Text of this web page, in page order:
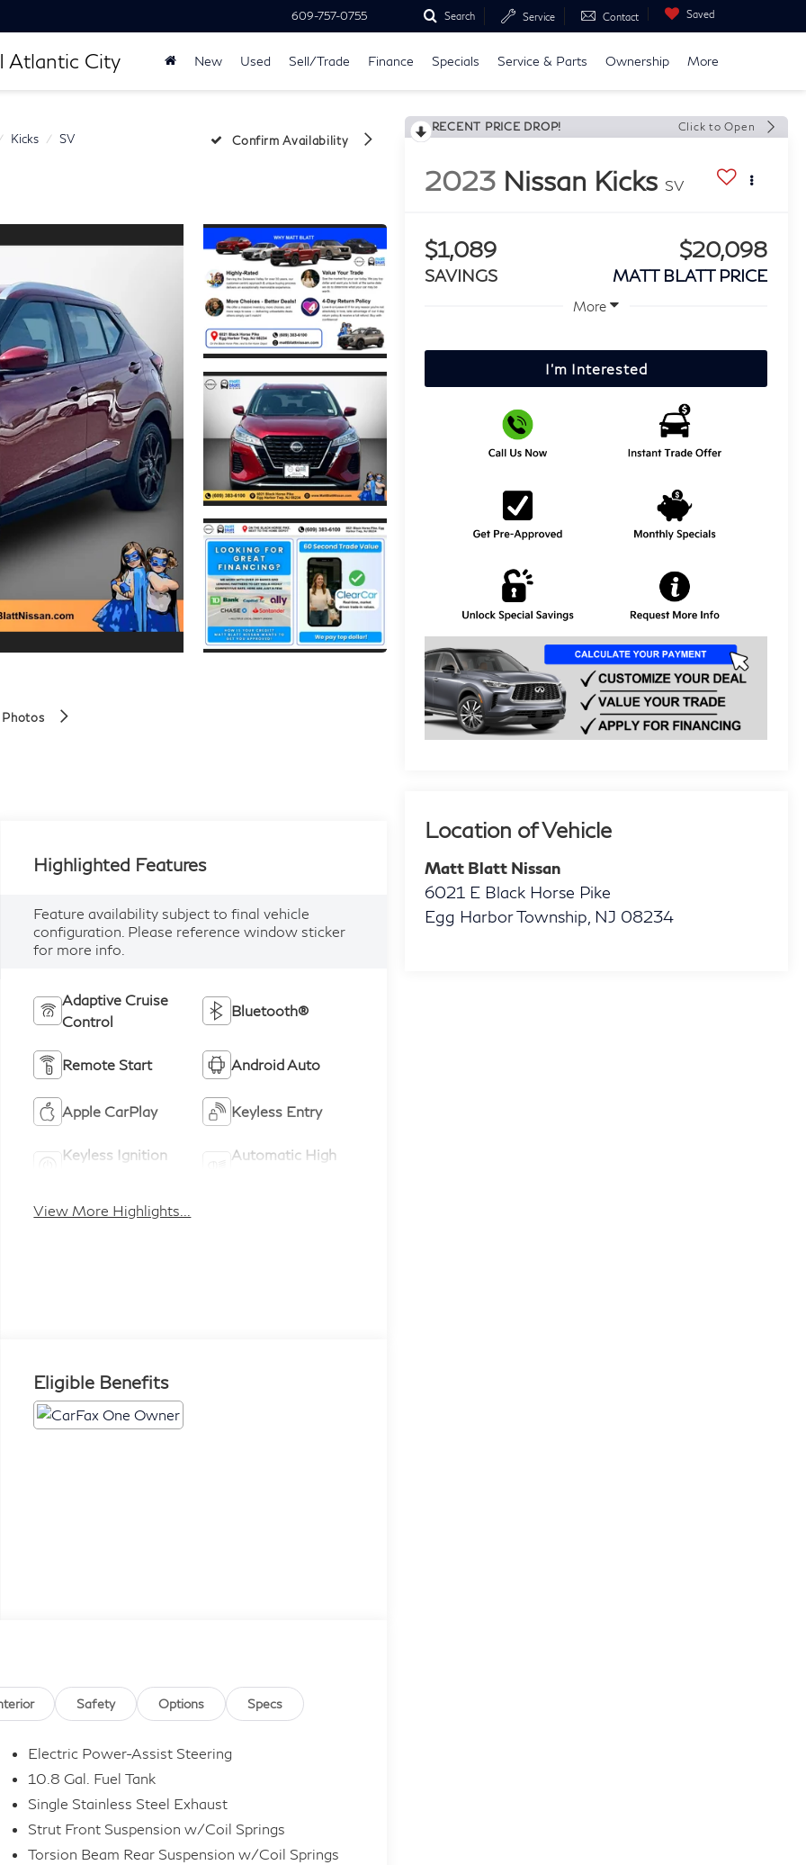
Atlantic City
609-757-0755 Search Service Contact Saved
New Used Sell/Trade Finance Specials Service & Parts Ownership More
Kicks SV Confirm Availability
RECENT PRICE DROP! Click to Open
2023 Nissan Kicks SV
$1,089
SAVINGS
$20,098
MATT BLATT PRICE
More
I'm Interested
Location of Vehicle
Matt Blatt Nissan
6021 E Black Horse Pike
Egg Harbor Township NJ 08234
Highlighted Features
Feature availability subject to final vehicle
configuration. Please reference window sticker
for more info.
Adaptive Cruise
Control
Bluetooth®
Remote Start Android Auto
Apple CarPlay Keyless Entry
Keyless Ignition
Automatic High
View More Highlights...
Eligible Benefits
Safety Options Specs
Electric Power-Assist Steering
10.8 Gal. Fuel Tank
Single Stainless Steel Exhaust
Strut Front Suspension w/Coil Springs
Torsion Beam Rear Suspension w/Coil Springs